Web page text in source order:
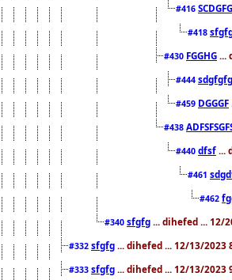
#416
#418
#430 FGGHG ...
#444
#459 DGGGF
#438
#440 dfsf ...
#461
#462
#340 sfgfg ... dihefed ... 12/
#332 sfgfg ... dihefed ... 12/13/2023
#333 sfgfg ... dihefed ... 12/13/2023